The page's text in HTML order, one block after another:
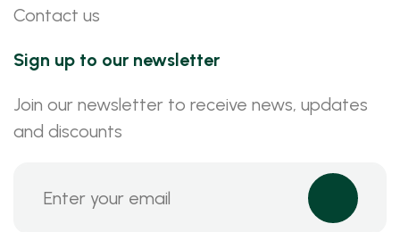
Contact us
Sign up to our newsletter
Join our newsletter to receive news, updates
and discounts